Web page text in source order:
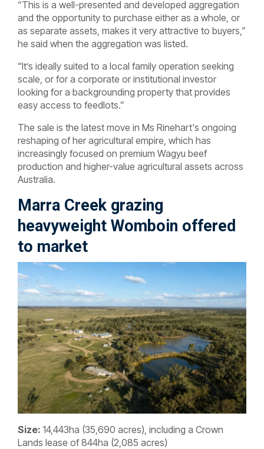
“This is a well-presented and developed aggregation
and the opportunity to purchase either as a whole, or
as separate assets, makes it very attractive to buyers,”
he said when the aggregation was listed.
“It’s ideally suited to a local family operation seeking
scale, or for a corporate or institutional investor
looking for a backgrounding property that provides
easy access to feedlots.”
The sale is the latest move in Ms Rinehart's ongoing
reshaping of her agricultural empire, which has
increasingly focused on premium Wagyu beef
production and higher-value agricultural assets across
Australia.
Marra Creek grazing
heavyweight Womboin offered
to market
Size: 14,443ha (35,690 acres), including a Crown
Lands lease of 844ha (2,085 acres)